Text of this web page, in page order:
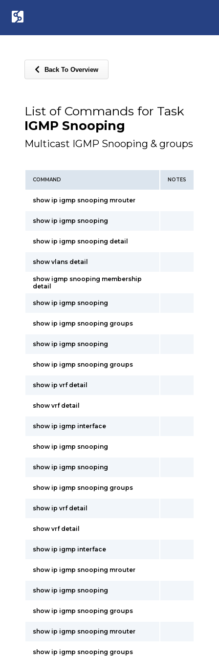
Back To Overview
List of Commands for Task
IGMP Snooping
Multicast IGMP Snooping & groups
COMMAND NOTES
show ip igmp snooping mrouter
show ip igmp snooping
show ip igmp snooping detail
show vlans detail
show igmp snooping membership
detail
show ip igmp snooping
show ip igmp snooping groups
show ip igmp snooping
show ip igmp snooping groups
show ip vrf detail
show vrf detail
show ip igmp interface
show ip igmp snooping
show ip igmp snooping
show ip igmp snooping groups
show ip vrf detail
show vrf detail
show ip igmp interface
show ip igmp snooping mrouter
show ip igmp snooping
show ip igmp snooping groups
show ip igmp snooping mrouter
show ip igmp snooping groups